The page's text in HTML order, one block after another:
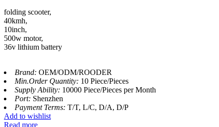
folding scooter,
40kmh,
10inch,
500w motor,
36v lithium battery
Brand: OEM/ODM/ROODER
Min.Order Quantity: 10 Piece/Pieces
Supply Ability: 10000 Piece/Pieces per Month
Port: Shenzhen
Payment Terms: T/T, L/C, D/A, D/P
Add to wishlist
Read more